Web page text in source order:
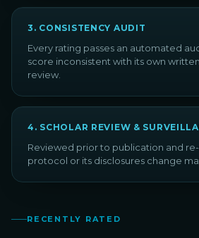
3 . CONSISTENCY AUDIT
Every rating passes an automated
score inconsistent with its own
review.
4 . SCHOLAR REVIEW &
Reviewed prior to publication and
protocol or its disclosures change
RECENTLY RATED